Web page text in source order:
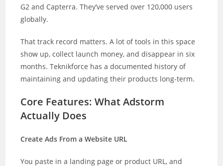
G2 and Capterra. They’ve served over 120,000 users
globally.
That track record matters. A lot of tools in this space
show up, collect launch money, and disappear in six
months. Teknikforce has a documented history of
maintaining and updating their products long-term.
Core Features: What Adstorm
Actually Does
Create Ads From a Website URL
You paste in a landing page or product URL, and